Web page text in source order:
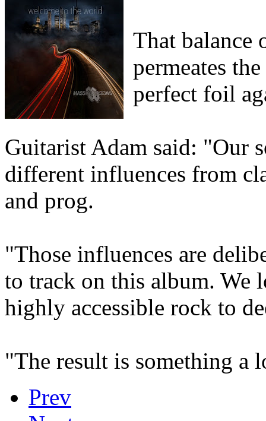
That balance
permeates
perfect foil
Guitarist Adam said: "Our
different influences from
and prog.
"Those influences are
to track on this album. We
highly accessible rock to
"The result is something a
Prev